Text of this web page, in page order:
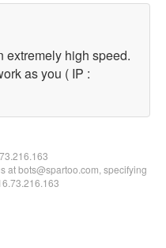
extremely high speed.
as you ( IP :
at bots@spartoo.com, specifying